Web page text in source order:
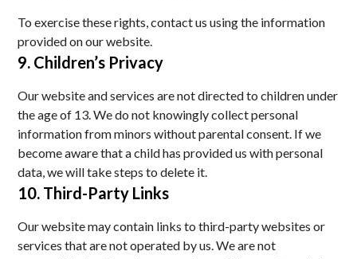
To exercise these rights, contact us using the information
provided on our website.
9. Children’s Privacy
Our website and services are not directed to children under
the age of 13. We do not knowingly collect personal
information from minors without parental consent. If we
become aware that a child has provided us with personal
data, we will take steps to delete it.
10. Third-Party Links
Our website may contain links to third-party websites or
services that are not operated by us. We are not